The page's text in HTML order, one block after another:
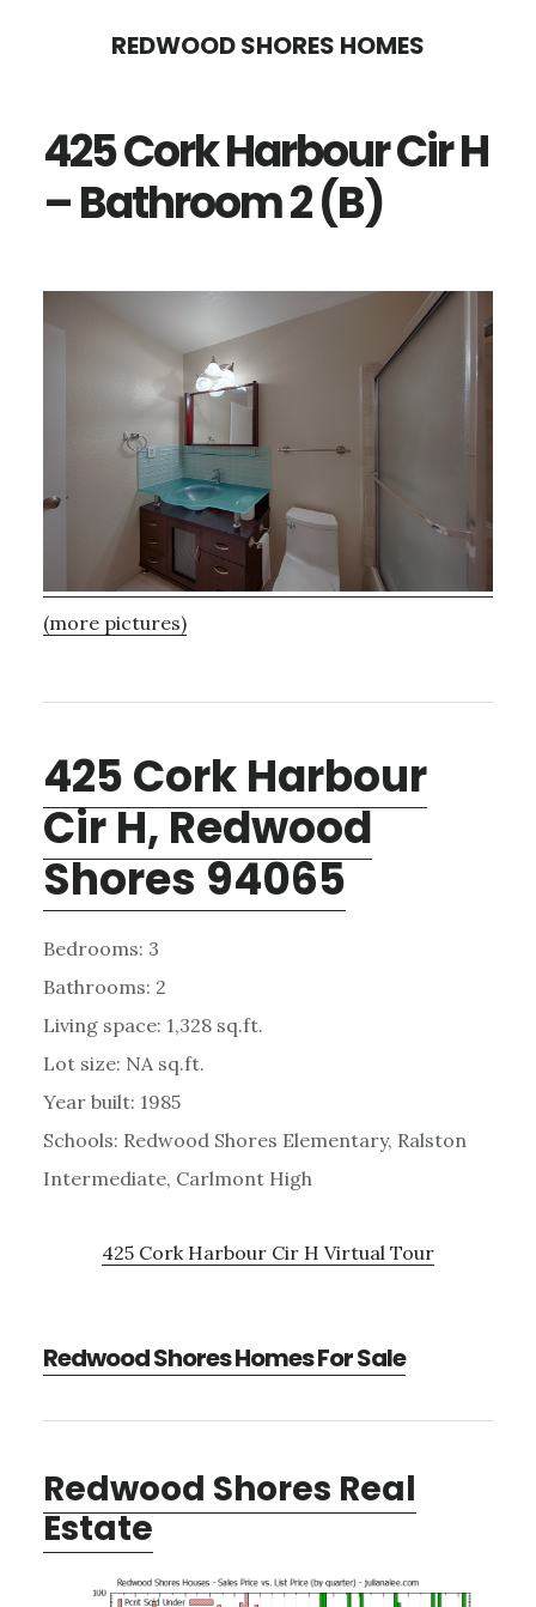
content
sidebar
REDWOOD SHORES HOMES
425 Cork Harbour Cir H
– Bathroom 2 (B)
(more pictures)
425 Cork Harbour
Cir H, Redwood
Shores 94065
Bedrooms: 3
Bathrooms: 2
Living space: 1,328 sq.ft.
Lot size: NA sq.ft.
Year built: 1985
Schools: Redwood Shores Elementary, Ralston
Intermediate, Carlmont High
425 Cork Harbour Cir H Virtual Tour
Redwood Shores Homes For Sale
Redwood Shores Real
Estate